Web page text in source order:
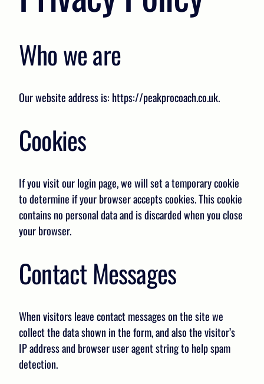
Who we are
Our website address is: https://peakprocoach.co.uk.
Cookies
If you visit our login page, we will set a temporary cookie
to determine if your browser accepts cookies. This cookie
contains no personal data and is discarded when you close
your browser.
Contact Messages
When visitors leave contact messages on the site we
collect the data shown in the form, and also the visitor’s
IP address and browser user agent string to help spam
detection.